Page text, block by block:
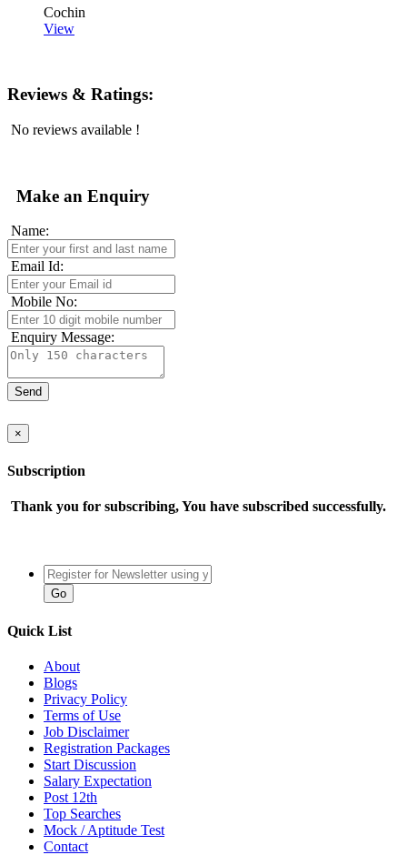
Cochin
View
Reviews & Ratings:
No reviews available !
Make an Enquiry
Name:
Email Id:
Mobile No:
Enquiry Message:
×
Subscription
Thank you for subscribing, You have subscribed successfully.
Quick List
About
Blogs
Privacy Policy
Terms of Use
Job Disclaimer
Registration Packages
Start Discussion
Salary Expectation
Post 12th
Top Searches
Mock / Aptitude Test
Contact